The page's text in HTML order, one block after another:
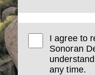
I agree to
Sonoran
any time.